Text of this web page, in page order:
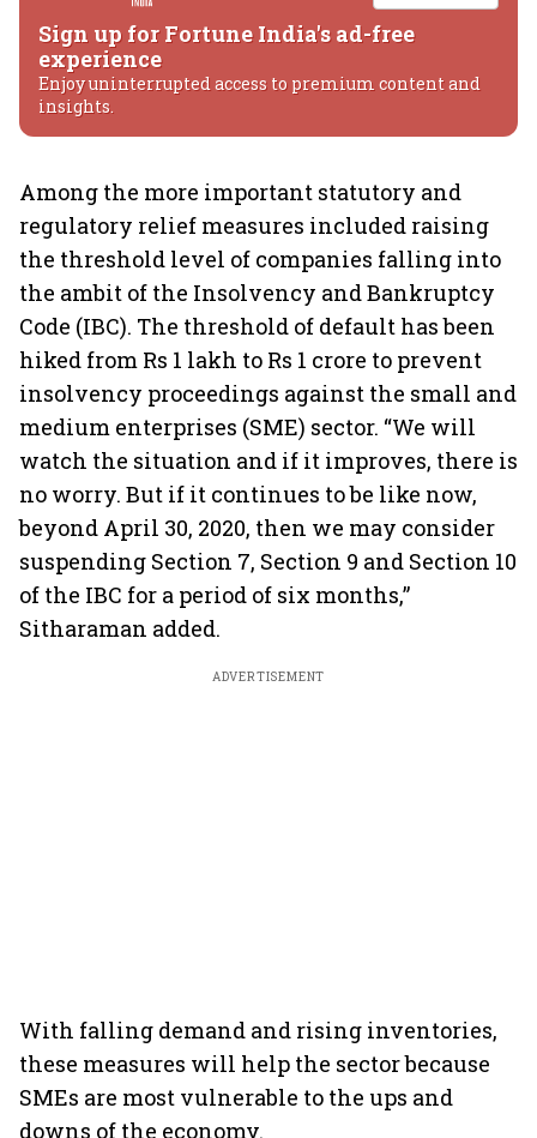
Sign up for Fortune India's ad-free
experience
Enjoy uninterrupted access to premium content and
insights.
Among the more important statutory and
regulatory relief measures included raising
the threshold level of companies falling into
the ambit of the Insolvency and Bankruptcy
Code (IBC). The threshold of default has been
hiked from Rs 1 lakh to Rs 1 crore to prevent
insolvency proceedings against the small and
medium enterprises (SME) sector. “We will
watch the situation and if it improves, there is
no worry. But if it continues to be like now,
beyond April 30, 2020, then we may consider
suspending Section 7, Section 9 and Section 10
of the IBC for a period of six months,”
Sitharaman added.
ADVERTISEMENT
With falling demand and rising inventories,
these measures will help the sector because
SMEs are most vulnerable to the ups and
downs of the economy.